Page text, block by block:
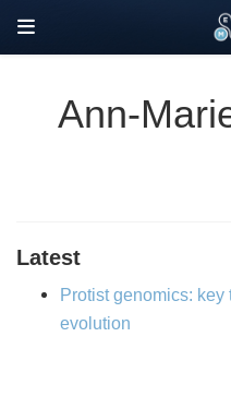
Ann-
Latest
Protist genomics:
evolution